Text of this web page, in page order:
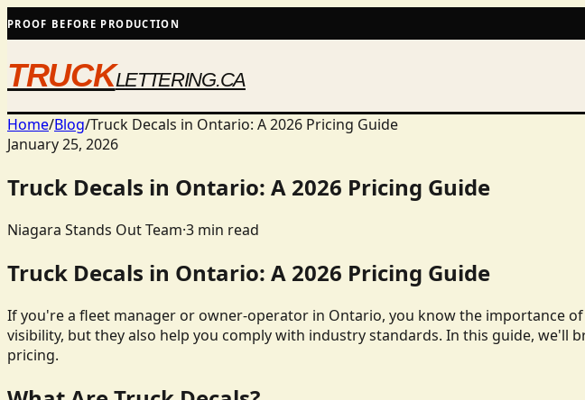
PROOF BEFORE PRODUCTION
TRUCKLETTERING.CA
Home/Blog/Truck Decals in Ontario: A 2026 Pricing Guide
January 25, 2026
Truck Decals in Ontario: A 2026 Pricing Guide
Niagara Stands Out Team·3 min read
Truck Decals in Ontario: A 2026 Pricing Guide
If you're a fleet manager or owner-operator in Ontario, you know the importance
visibility, but they also help you comply with industry standards. In this guide,
pricing.